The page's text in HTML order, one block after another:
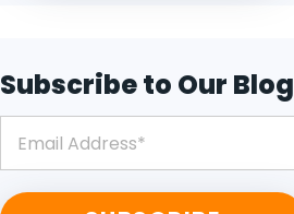
Subscribe to Our Blog